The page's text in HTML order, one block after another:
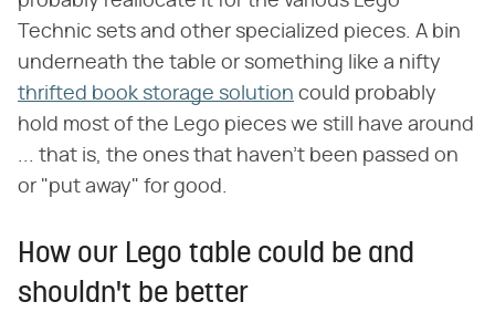
Technic sets and other specialized pieces. A bin
underneath the table or something like a nifty
thrifted book storage solution could probably
hold most of the Lego pieces we still have around
... that is, the ones that haven't been passed on
or "put away" for good.
How our Lego table could be and
shouldn't be better